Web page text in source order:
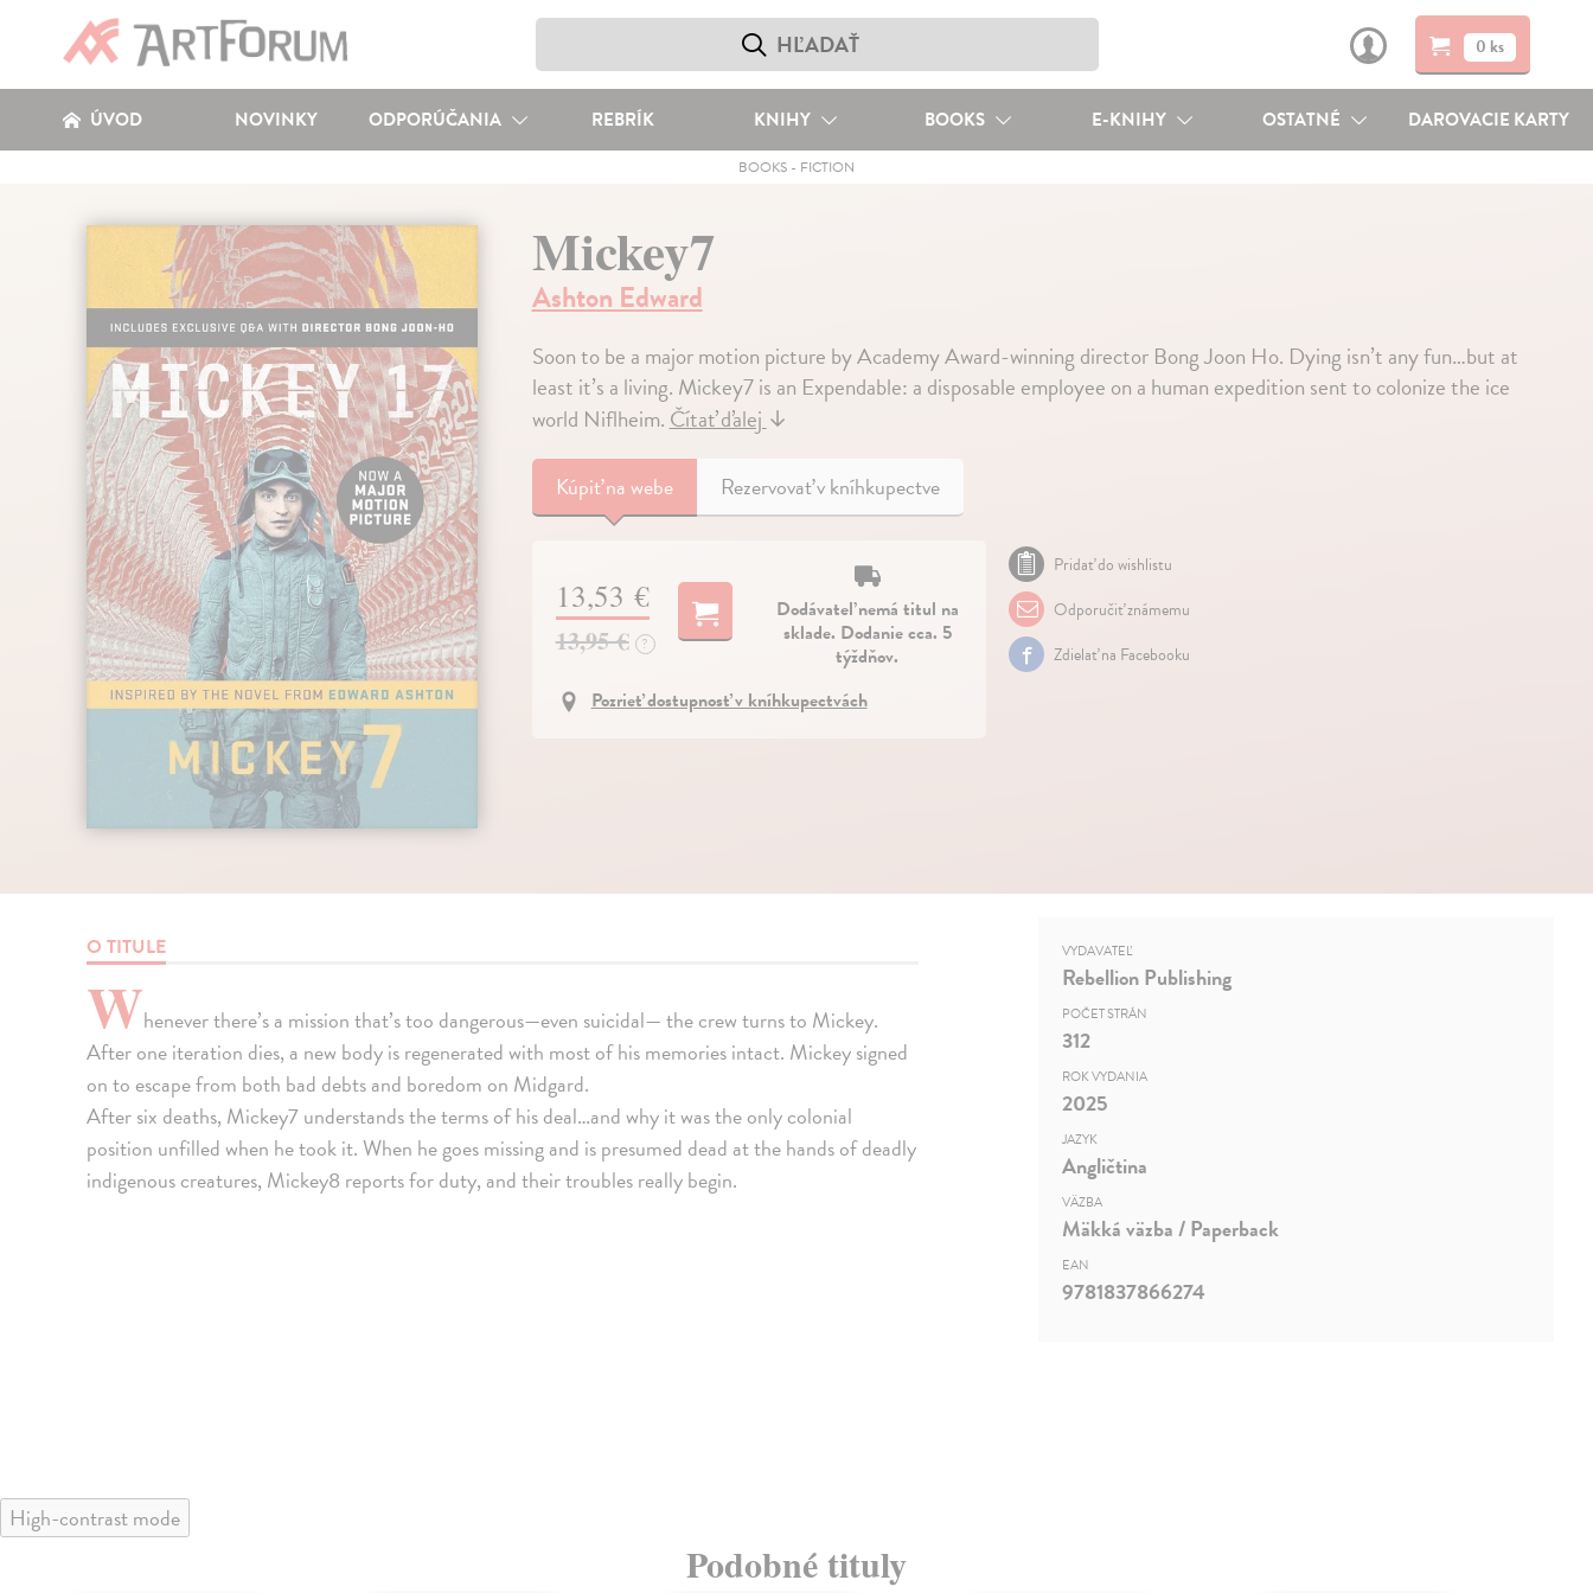
0 ks
ÚVOD NOVINKY ODPORÚČANIA REBRÍK KNIHY BOOKS E-KNIHY OSTATNÉ DAROVACIE KARTY
BOOKS- FICTION
Mickey7
Ashton Edward
Soon to be a major motion picture by Academy Award-winning director Bong Joon Ho. Dying isn’t any fun…but at
least it’s a living. Mickey7 is an Expendable: a disposable employee on a human expedition sent to colonize the ice
world Niflheim.Čítať ďalej↓
Kúpiťna webe Rezervovať v kníhkupectve
13,53 €
13,95 € ?
Dodávateľ nemá titul na
sklade. Dodanie cca. 5
týždňov.
Pozrieť dostupnosť v kníhkupectvách
Pridať do wishlistu
Odporučiť známemu
Zdielať na Facebooku
O TITULE
Whenever there’s a mission that’s too dangerous—even suicidal— the crew turns to Mickey.
After one iteration dies, a new body is regenerated with most of his memories intact. Mickey signed
on to escape from both bad debts and boredom on Midgard.
After six deaths, Mickey7 understands the terms of his deal…and why it was the only colonial
position unfilled when he took it. When he goes missing and is presumed dead at the hands of deadly
indigenous creatures, Mickey8 reports for duty, and their troubles really begin.
VYDAVATEĽ
Rebellion Publishing
POČET STRÁN
312
ROK VYDANIA
2025
JAZYK
Angličtina
VÄZBA
Mäkká väzba / Paperback
EAN
9781837866274
High-contrast mode
Podobné tituly